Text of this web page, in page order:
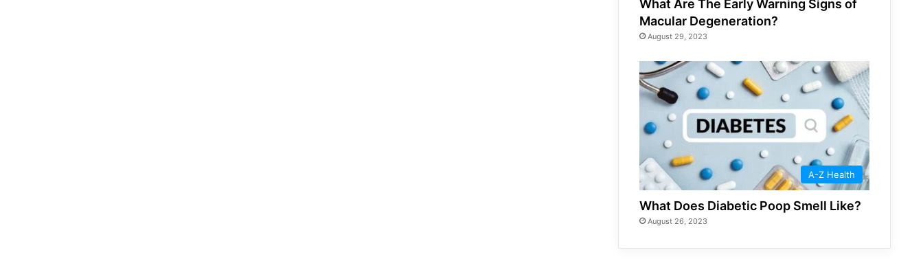
What Are The Early Warning Signs of
Macular Degeneration?
August 29, 2023
A-Z Health
What Does Diabetic Poop Smell Like?
August 26, 2023